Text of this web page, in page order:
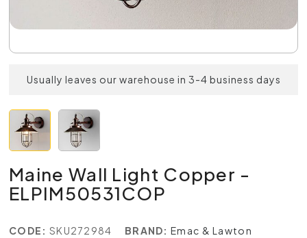
Usually leaves our warehouse in 3-4 business days
Maine Wall Light Copper -
ELPIM50531COP
CODE: SKU272984 BRAND: Emac & Lawton